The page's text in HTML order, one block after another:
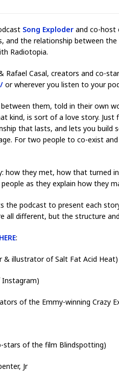
Song Exploder and co-host
and the relationship between
Radiotopia.
Rafael Casal, creators and co-
or wherever you listen to your
them, told in their own
kind, is sort of a love story.
that lasts, and lets you build
For two people to co-exist
they met, how that turned
as they explain how they
podcast to present each
all different, but the structure
HERE:
& illustrator of Salt Fat Acid Heat)
Instagram)
of the Emmy-winning Crazy
stars of the film Blindspotting)
Jr